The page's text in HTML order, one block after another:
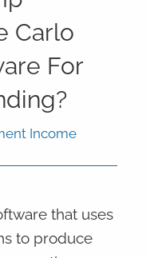
Carlo
For
Income
that uses
to produce